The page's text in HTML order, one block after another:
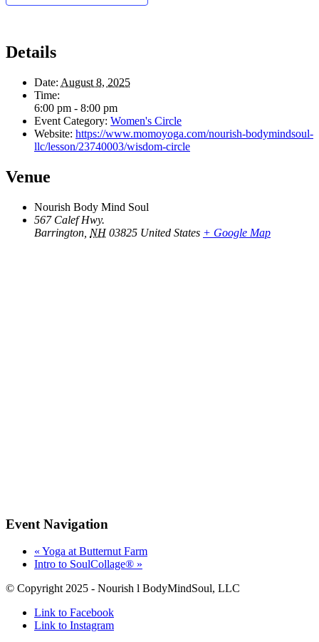
Details
Date: August 8, 2025
Time:
6:00 pm - 8:00 pm
Event Category: Women's Circle
Website: https://www.momoyoga.com/nourish-bodymindsoul-
llc/lesson/23740003/wisdom-circle
Venue
Nourish Body Mind Soul
567 Calef Hwy.
Barrington NH 03825 United States + Google Map
Event Navigation
« Yoga at Butternut Farm
Intro to SoulCollage®️ »
© Copyright 2025 - Nourish l BodyMindSoul, LLC
Link to Facebook
Link to Instagram